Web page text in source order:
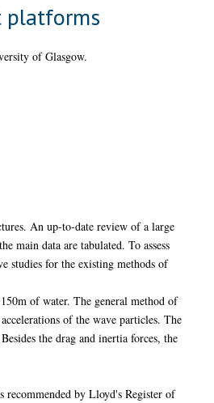
platforms
of Glasgow.
An up-to-date review of a large
main data are tabulated. To assess
studies for the existing methods of
of water. The general method of
of the wave particles. The
the drag and inertia forces, the
recommended by Lloyd's Register of